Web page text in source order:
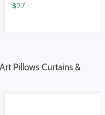
$27
Pillows Curtains &